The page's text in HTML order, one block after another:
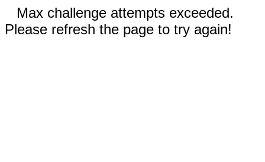
Max challenge attempts exceeded.
Please refresh the page to try again!